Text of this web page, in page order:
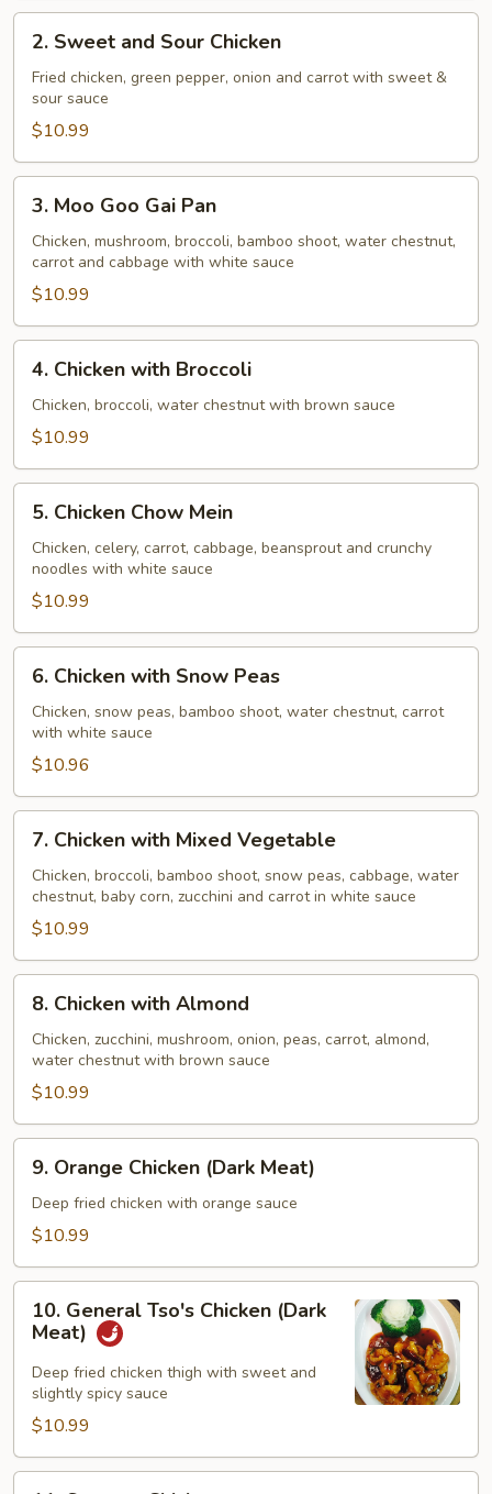
Sweet
and
Sour
Chicken
2. Sweet and Sour Chicken
Fried chicken, green pepper, onion and carrot with sweet &
sour sauce
$10.99
Moo
Goo
Gai
Pan
3. Moo Goo Gai Pan
Chicken, mushroom, broccoli, bamboo shoot, water chestnut,
carrot and cabbage with white sauce
$10.99
Chicken
with
Broccoli
4. Chicken with Broccoli
Chicken, broccoli, water chestnut with brown sauce
$10.99
Chicken
Chow
Mein
5. Chicken Chow Mein
Chicken, celery, carrot, cabbage, beansprout and crunchy
noodles with white sauce
$10.99
Chicken
with
Snow
Peas
6. Chicken with Snow Peas
Chicken, snow peas, bamboo shoot, water chestnut, carrot
with white sauce
$10.96
Chicken
with
Mixed
Vegetable
7. Chicken with Mixed Vegetable
Chicken, broccoli, bamboo shoot, snow peas, cabbage, water
chestnut, baby corn, zucchini and carrot in white sauce
$10.99
Chicken
with
Almond
8. Chicken with Almond
Chicken, zucchini, mushroom, onion, peas, carrot, almond,
water chestnut with brown sauce
$10.99
Orange
Chicken
(Dark
9. Orange Chicken (Dark Meat)
Deep fried chicken with orange sauce
$10.99
General
Tso's
Chicken
(Dark
Meat)
10. General Tso's Chicken (Dark
Meat)
Deep fried chicken thigh with sweet and
slightly spicy sauce
$10.99